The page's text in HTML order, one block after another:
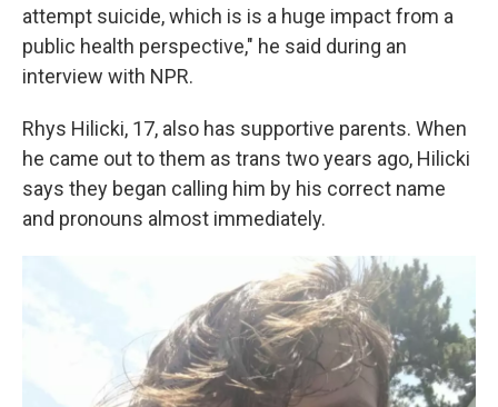
attempt suicide, which is is a huge impact from a
public health perspective," he said during an
interview with NPR.
Rhys Hilicki, 17, also has supportive parents. When
he came out to them as trans two years ago, Hilicki
says they began calling him by his correct name
and pronouns almost immediately.